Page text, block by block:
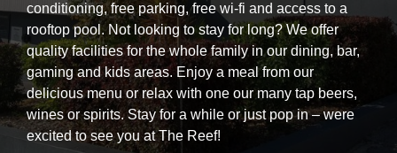
conditioning, free parking, free wi-fi and access to a
rooftop pool. Not looking to stay for long? We offer
quality facilities for the whole family in our dining, bar,
gaming and kids areas. Enjoy a meal from our
delicious menu or relax with one our many tap beers,
wines or spirits. Stay for a while or just pop in – were
excited to see you at The Reef!